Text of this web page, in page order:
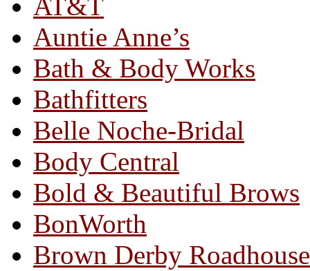
AT&T
Auntie Anne’s
Bath & Body Works
Bathfitters
Belle Noche-Bridal
Body Central
Bold & Beautiful Brows
BonWorth
Brown Derby Roadhouse